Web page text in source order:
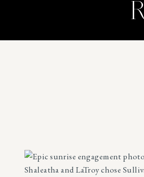
Shaleatha and LaTroy chose